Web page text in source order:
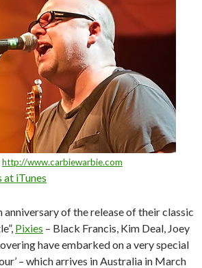
http://www.carbiewarbie.com
at iTunes
of the release of their classic
Pixies – Black Francis, Kim Deal, Joey
have embarked on a very special
– which arrives in Australia in March